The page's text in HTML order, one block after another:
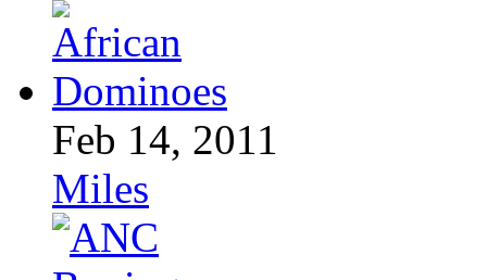
Feb 14, 2011
Miles